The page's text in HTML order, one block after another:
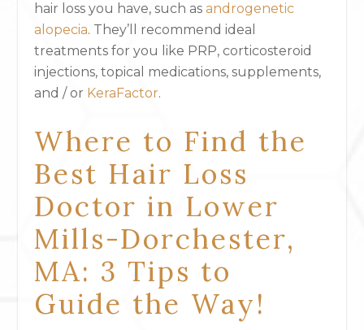
hair loss you have, such asandrogenetic
alopecia. They’ll recommend ideal
treatments for you like PRP, corticosteroid
injections, topical medications, supplements,
and / or KeraFactor.
Where to Find the
Best Hair Loss
Doctor in Lower
Mills-Dorchester,
MA: 3 Tips to
Guide the Way!